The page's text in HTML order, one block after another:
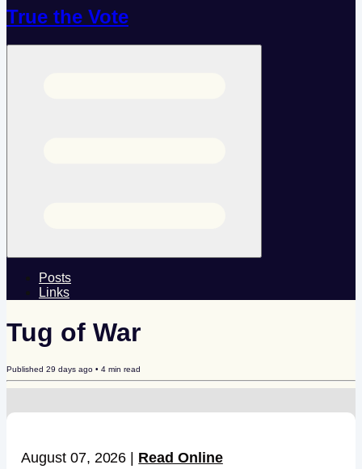
True the Vote
Posts
Links
Tug of War
Published 29 days ago • 4 min read
August 07, 2026 | Read Online